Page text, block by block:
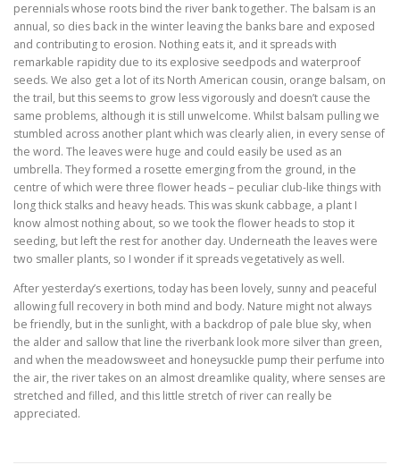
perennials whose roots bind the river bank together. The balsam is an
annual, so dies back in the winter leaving the banks bare and exposed
and contributing to erosion. Nothing eats it, and it spreads with
remarkable rapidity due to its explosive seedpods and waterproof
seeds. We also get a lot of its North American cousin, orange balsam, on
the trail, but this seems to grow less vigorously and doesn’t cause the
same problems, although it is still unwelcome. Whilst balsam pulling we
stumbled across another plant which was clearly alien, in every sense of
the word. The leaves were huge and could easily be used as an
umbrella. They formed a rosette emerging from the ground, in the
centre of which were three flower heads – peculiar club-like things with
long thick stalks and heavy heads. This was skunk cabbage, a plant I
know almost nothing about, so we took the flower heads to stop it
seeding, but left the rest for another day. Underneath the leaves were
two smaller plants, so I wonder if it spreads vegetatively as well.
After yesterday’s exertions, today has been lovely, sunny and peaceful
allowing full recovery in both mind and body. Nature might not always
be friendly, but in the sunlight, with a backdrop of pale blue sky, when
the alder and sallow that line the riverbank look more silver than green,
and when the meadowsweet and honeysuckle pump their perfume into
the air, the river takes on an almost dreamlike quality, where senses are
stretched and filled, and this little stretch of river can really be
appreciated.